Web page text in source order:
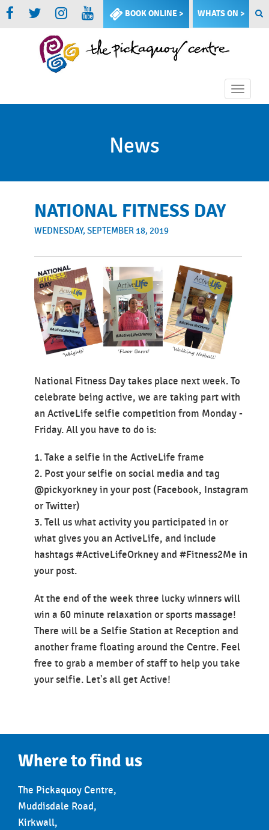
BOOK ONLINE > WHATS ON >
Toggle
News
NATIONAL FITNESS DAY
WEDNESDAY, SEPTEMBER 18, 2019
National Fitness Day takes place next week. To
celebrate being active, we are taking part with
an ActiveLife selfie competition from Monday -
Friday. All you have to do is:
1. Take a selfie in the ActiveLife frame
2. Post your selfie on social media and tag
@pickyorkney in your post (Facebook, Instagram
or Twitter)
3. Tell us what activity you participated in or
what gives you an ActiveLife, and include
hashtags #ActiveLifeOrkney and #Fitness2Me in
your post.
At the end of the week three lucky winners will
win a 60 minute relaxation or sports massage!
There will be a Selfie Station at Reception and
another frame floating around the Centre. Feel
free to grab a member of staff to help you take
your selfie. Let's all get Active!
Where to find us
The Pickaquoy Centre,
Muddisdale Road,
Kirkwall,